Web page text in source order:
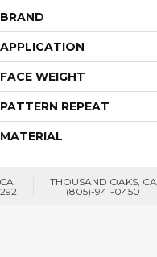
BRAND
APPLICATION
FACE WEIGHT
PATTERN REPEAT
MATERIAL
THOUSAND OAKS, CA
(805)-941-0450